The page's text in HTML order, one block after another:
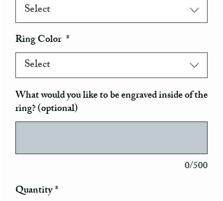
Select
Ring Color *
Select
What would you like to be engraved inside of the
ring? (optional)
0/500
Quantity*